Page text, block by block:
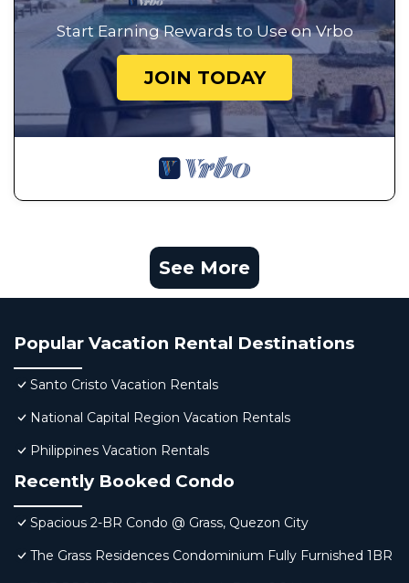
Start Earning Rewards to Use on Vrbo
JOIN TODAY
See More
Popular Vacation Rental Destinations
Santo Cristo Vacation Rentals
National Capital Region Vacation Rentals
Philippines Vacation Rentals
Recently Booked Condo
Spacious 2-BR Condo @ Grass, Quezon City
The Grass Residences Condominium Fully Furnished 1BR